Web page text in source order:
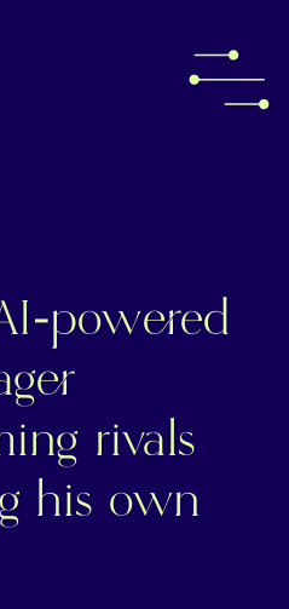
powered
rivals
his own